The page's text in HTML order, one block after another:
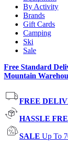
By Activity
Brands
Gift Cards
Camping
Ski
Sale
Free Standard
Mountain
FREE
HASSLE
SALE Up To